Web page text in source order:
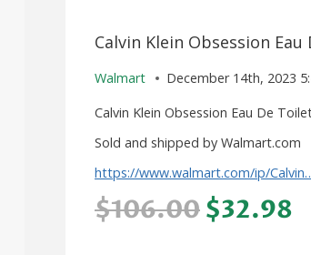
Calvin Klein Obsession
Walmart
December 14th, 2023
Calvin Klein Obsession Eau De
Sold and shipped by Walmart.com
https://www.walmart.com/ip/
$106.00$32.98